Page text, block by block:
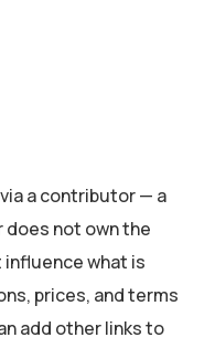
a contributor — a
not own the
what is
prices, and terms
add other links to